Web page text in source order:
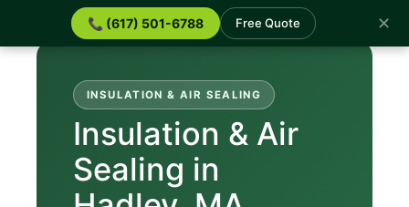
📞 (617) 501-6788 Free Quote ✕
INSULATION & AIR SEALING
Insulation & Air
Sealing in